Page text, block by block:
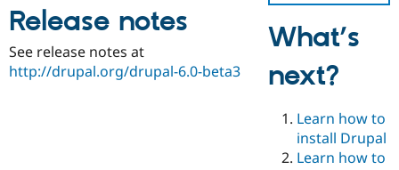
Drupal for
Drupal for
Education
Local
Developer
Certified
Find a
Provider
Find a
Partner
DrupalCon
The Drupal
Donate
Try Hosting
Release notes
See release notes at
http://drupal.org/drupal-6.0-beta3
What’s
next?
Learn how to
install Drupal
Learn how to